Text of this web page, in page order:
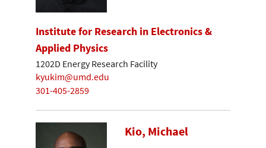
Institute for Research in Electronics &
Applied Physics
1202D Energy Research Facility
kyukim@umd.edu
301-405-2859
Kio, Michael